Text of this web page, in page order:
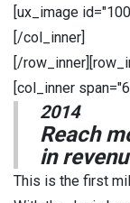
[ux_image
[/col_inner]
[/
[col_inner
2014
Reach
in
This is the first